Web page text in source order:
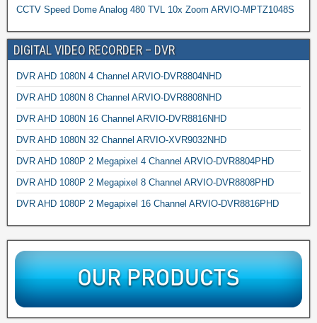
CCTV Speed Dome Analog 480 TVL 10x Zoom ARVIO-MPTZ1048S
DIGITAL VIDEO RECORDER – DVR
DVR AHD 1080N 4 Channel ARVIO-DVR8804NHD
DVR AHD 1080N 8 Channel ARVIO-DVR8808NHD
DVR AHD 1080N 16 Channel ARVIO-DVR8816NHD
DVR AHD 1080N 32 Channel ARVIO-XVR9032NHD
DVR AHD 1080P 2 Megapixel 4 Channel ARVIO-DVR8804PHD
DVR AHD 1080P 2 Megapixel 8 Channel ARVIO-DVR8808PHD
DVR AHD 1080P 2 Megapixel 16 Channel ARVIO-DVR8816PHD